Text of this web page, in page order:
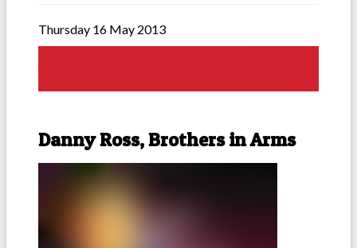
Thursday 16 May 2013
Danny Ross, Brothers in Arms